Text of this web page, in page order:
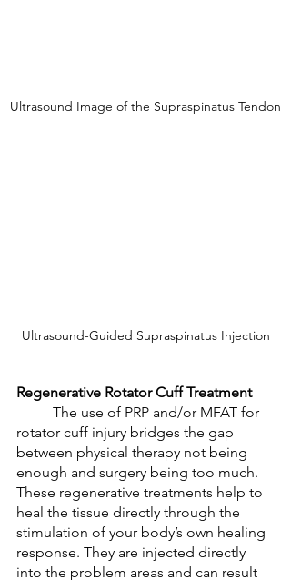
Ultrasound Image of the Supraspinatus Tendon
Ultrasound-Guided Supraspinatus Injection
Regenerative Rotator Cuff Treatment
rotator cuff injury bridges the gap
between physical therapy not being
enough and surgery being too much.
These regenerative treatments help to
heal the tissue directly through the
stimulation of your body’s own healing
response. They are injected directly
into the problem areas and can result